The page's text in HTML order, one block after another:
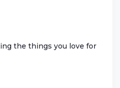
the things you love for